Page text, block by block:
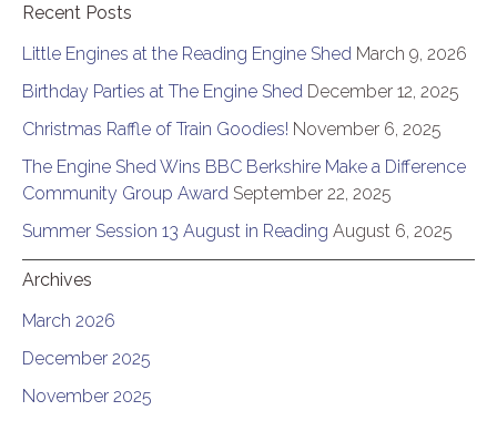
Recent Posts
Little Engines at the Reading Engine Shed March 9, 2026
Birthday Parties at The Engine Shed December 12, 2025
Christmas Raffle of Train Goodies! November 6, 2025
The Engine Shed Wins BBC Berkshire Make a Difference
Community Group Award September 22, 2025
Summer Session 13 August in Reading August 6, 2025
Archives
March 2026
December 2025
November 2025